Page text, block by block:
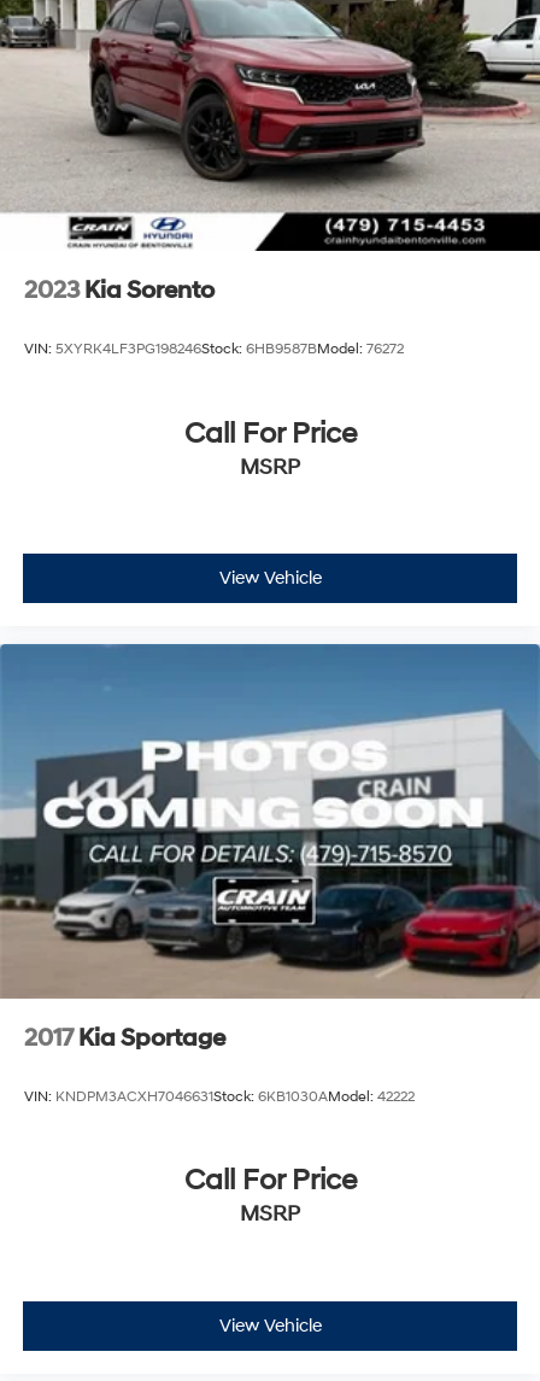
Multi-Link Rear Suspension w/Coil Springs
4-Wheel Disc Brakes w/4-Wheel ABS, Front Vented
Discs, Brake Assist, Hill Descent Control, Hill Hold
Control and Electric Parking Brake
2023 Kia Sorento
VIN: 5XYRK4LF3PG198246Stock: 6HB9587BModel: 76272
Call For Price
MSRP
View Vehicle
2017 Kia Sportage
VIN: KNDPM3ACXH7046631Stock: 6KB1030AModel: 42222
Call For Price
MSRP
View Vehicle